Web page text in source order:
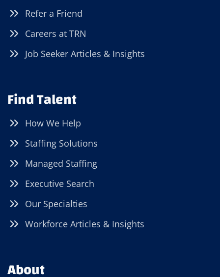
Refer a Friend
Careers at TRN
Job Seeker Articles & Insights
Find Talent
How We Help
Staffing Solutions
Managed Staffing
Executive Search
Our Specialties
Workforce Articles & Insights
About